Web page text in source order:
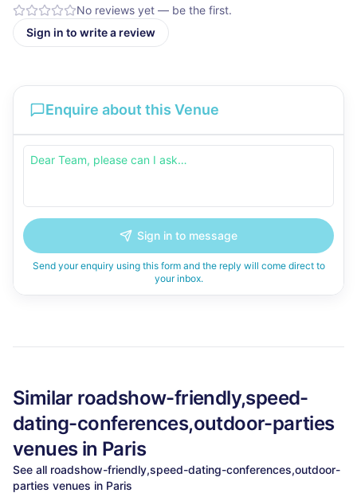
No reviews yet — be the first.
Sign in to write a review
Enquire about this Venue
Sign in to message
Send your enquiry using this form and the reply will come direct to
your inbox.
Similar roadshow-friendly,speed-
dating-conferences,outdoor-parties
venues in Paris
See all roadshow-friendly,speed-dating-conferences,outdoor-
parties venues in Paris